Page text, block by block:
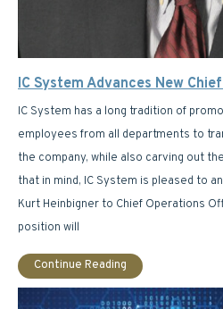
IC System Advances New
IC System has a long tradition of
employees from all departments to
the company, while also carving out
that in mind, IC System is pleased to
Kurt Heinbigner to Chief Operations
position will
Continue Reading